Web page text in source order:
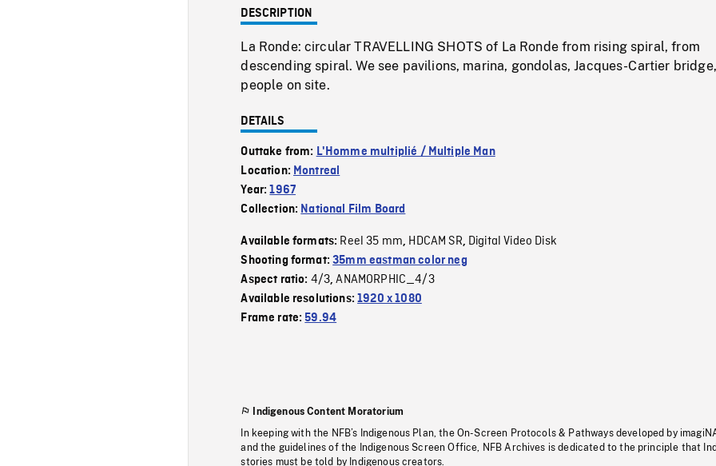
DESCRIPTION
La Ronde: circular TRAVELLING SHOTS of La Ronde from rising spiral, from
descending spiral. We see pavilions, marina, gondolas, Jacques-Cartier bridge,
people on site.
DETAILS
Outtake from: L'Homme multiplié / Multiple Man
Location: Montreal
Year:1967
Collection: National Film Board
Available formats: Reel 35 mm, HDCAM SR, Digital Video Disk
Shooting format:35mm eastman color neg
Aspect ratio: 4/3,ANAMORPHIC_4/3
Available resolutions:1920 x 1080
Frame rate:59.94
Indigenous Content Moratorium
In keeping with the NFB’s Indigenous Plan, the On-Screen Protocols & Pathways developed by
and the guidelines of the Indigenous Screen Office, NFB Archives is dedicated to the principle that
stories must be told by Indigenous creators.